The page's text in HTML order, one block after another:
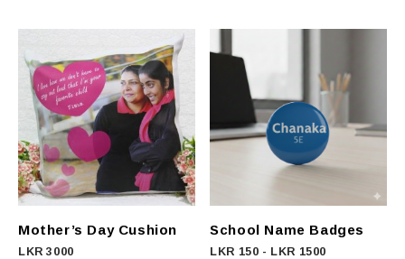
multiple
variants.
options
chosen
on
the
Mother’s Day Cushion
LKR3000
School Name Badges
LKR 150 - LKR 1500